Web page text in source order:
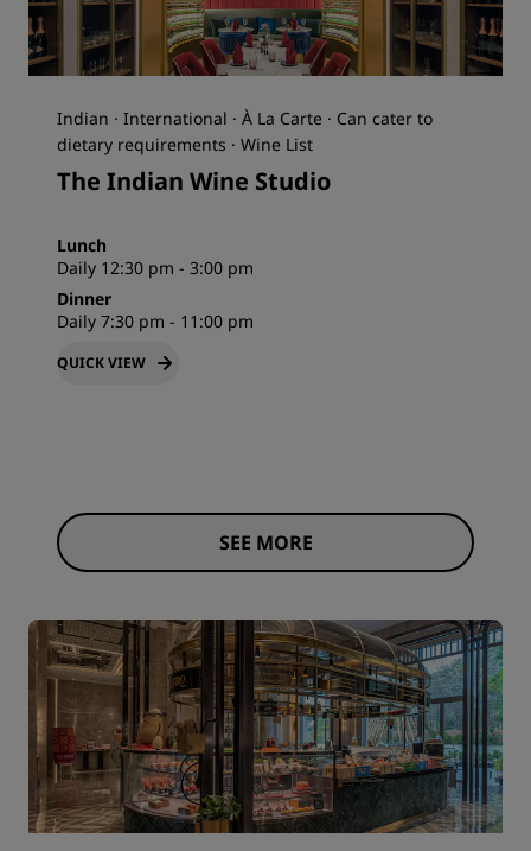
Indian · International · À La Carte · Can cater to
dietary requirements · Wine List
The Indian Wine Studio
Lunch
Daily 12:30 pm - 3:00 pm
Dinner
Daily 7:30 pm - 11:00 pm
QUICK VIEW
SEE MORE